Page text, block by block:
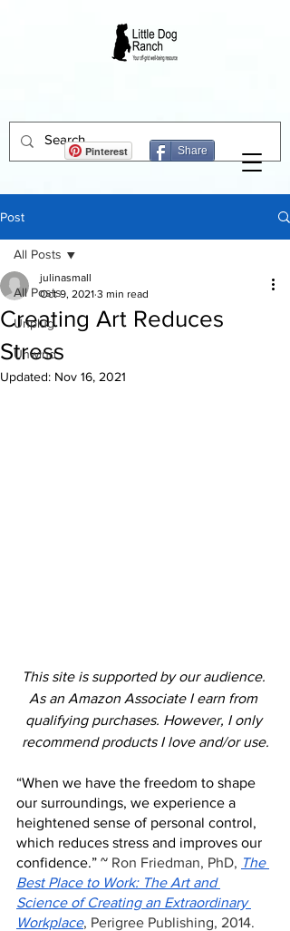
Share
Pinterest
Post
All Posts
Unplug
Unwind
All Posts
Creating Art Reduces
Stress
julinasmall
Oct 9, 2021 3 min read
Updated: Nov 16, 2021
This site is supported by our audience.
As an Amazon Associate I earn from
qualifying purchases. However, I only
recommend products I love and/or use.
“When we have the freedom to shape
our surroundings, we experience a
heightened sense of personal control,
which reduces stress and improves our
confidence.” ~ Ron Friedman, PhD, The
Best Place to Work: The Art and
Science of Creating an Extraordinary
Workplace, Perigree Publishing, 2014.